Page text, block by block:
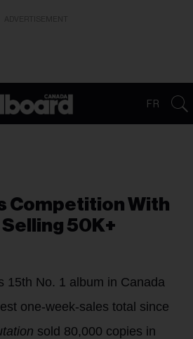
FR
Competition With
Selling 50K+
15th No. 1 album in Canada
one-week-sales total since
sold 80,000 copies in